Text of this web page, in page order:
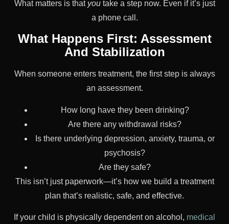
What matters is that youtake a step now. Even if it’s just
a phone call.
What Happens First: Assessment
And Stabilization
When someone enters treatment, the first step is always
an assessment.
How long have they been drinking?
Are there any withdrawal risks?
Is there underlying depression, anxiety, trauma, or
psychosis?
Are they safe?
This isn’t just paperwork—it’s how we build a treatment
plan that’s realistic, safe, and effective.
If your child is physically dependent on alcohol, medical